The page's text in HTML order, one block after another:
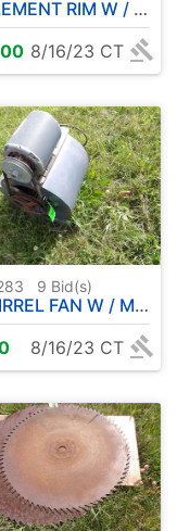
RIM W / TIRE ETC
8/16/23 CT
9 Bid(s)
FAN W / MOTOR
8/16/23 CT